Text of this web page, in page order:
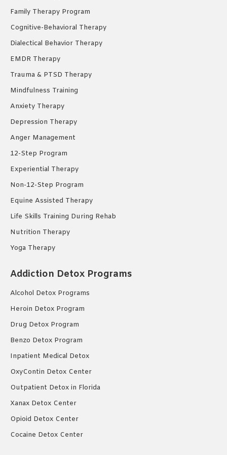
Family Therapy Program
Cognitive-Behavioral Therapy
Dialectical Behavior Therapy
EMDR Therapy
Trauma & PTSD Therapy
Mindfulness Training
Anxiety Therapy
Depression Therapy
Anger Management
12-Step Program
Experiential Therapy
Non-12-Step Program
Equine Assisted Therapy
Life Skills Training During Rehab
Nutrition Therapy
Yoga Therapy
Addiction Detox Programs
Alcohol Detox Programs
Heroin Detox Program
Drug Detox Program
Benzo Detox Program
Inpatient Medical Detox
OxyContin Detox Center
Outpatient Detox in Florida
Xanax Detox Center
Opioid Detox Center
Cocaine Detox Center